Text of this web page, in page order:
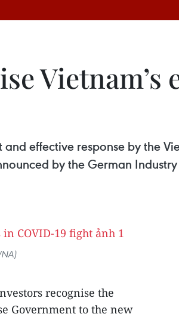
Vietnam’s
effective response by the
by the German
recognise the
Government to the new